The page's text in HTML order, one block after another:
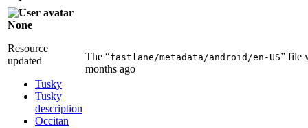
None
Resource
updated
Tusky
Tusky
description
Occitan
The “fastlane/metadata/android/en-US” file
months ago